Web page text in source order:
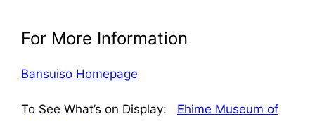
For More Information
Bansuiso Homepage
To See What’s on Display: Ehime Museum of